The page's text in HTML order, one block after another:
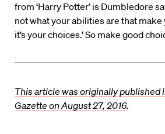
from ‘Harry Potter’ is Dumbledore
not what your abilities are that make
it’s your choices.’ So make good
This article was originally published
Gazette on August 27, 2016.